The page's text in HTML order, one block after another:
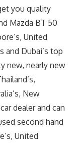
you quality
Mazda BT 50
United
and Dubai’s top
new, nearly new
New
dealer and can
second hand
United